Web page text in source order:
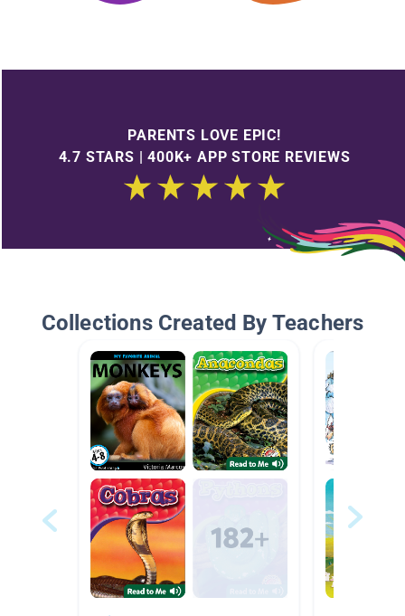
PARENTS LOVE EPIC!
4.7 STARS | 400K+ APP STORE REVIEWS
Collections Created By Teachers